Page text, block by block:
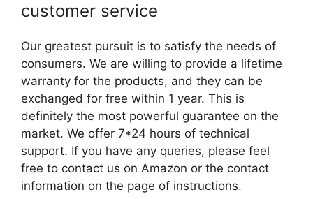
customer service
Our greatest pursuit is to satisfy the needs of
consumers. We are willing to provide a lifetime
warranty for the products, and they can be
exchanged for free within 1 year. This is
definitely the most powerful guarantee on the
market. We offer 7*24 hours of technical
support. If you have any queries, please feel
free to contact us on Amazon or the contact
information on the page of instructions.